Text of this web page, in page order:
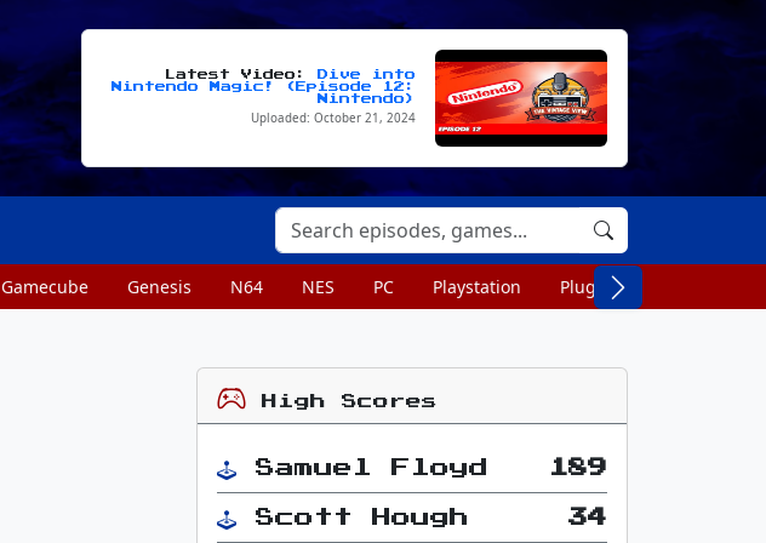
Latest Video:
Dive into
Nintendo Magic! (Episode 12:
Nintendo)
Uploaded: October 21, 2024
Gamecube Genesis N64 NES PC Playstation Plug n Play
High Scores
Samuel Floyd 189
Scott Hough 34